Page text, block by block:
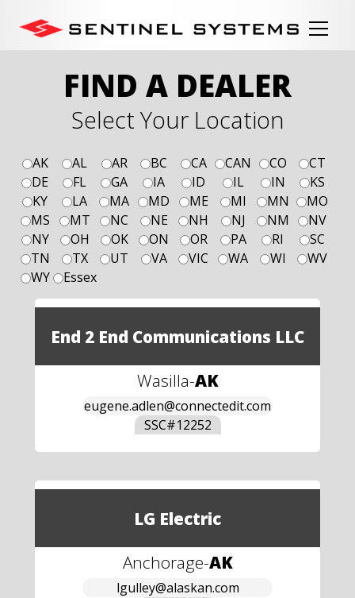
FIND A DEALER
Select Your Location
AK AL AR BC CA CAN CO
CT
DE
FL GA IA ID IL IN
KS
KY
LA MA MD ME MI MN
MO
MS
MT NC NE NH NJ NM
NV
NY
OH OK ON OR PA RI
SC
TN
TX UT VA VIC WA WI
WV
WY
Essex
End 2 End Communications LLC
Wasilla-AK
eugene.adlen@connectedit.com
SSC#12252
LG Electric
Anchorage-AK
lgulley@alaskan.com